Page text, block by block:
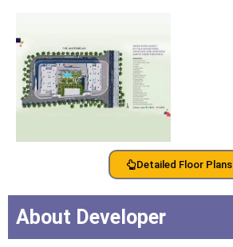
Detailed Floor Plans
About Developer